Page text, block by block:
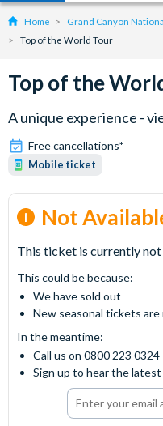
Home Grand Canyon
Top of the World Tour
Top of the
A unique experience -
Free cancellations*
Mobile ticket
Not
This ticket is currently
This could be because:
We have sold out
New seasonal tickets
In the meantime:
Call us on 0800 223 0324
Sign up to hear the